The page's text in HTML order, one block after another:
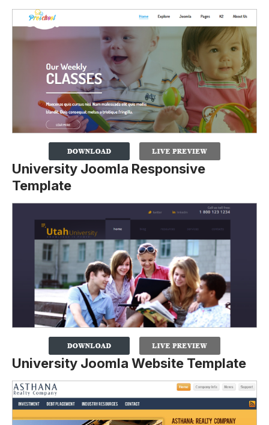
University Joomla Responsive
Template
University Joomla Website Template